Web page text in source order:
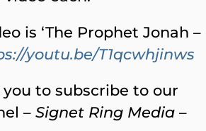
is ‘The Prophet Jonah –
youtu.be/T1qcwhjinws
to subscribe to our
– Signet Ring Media –